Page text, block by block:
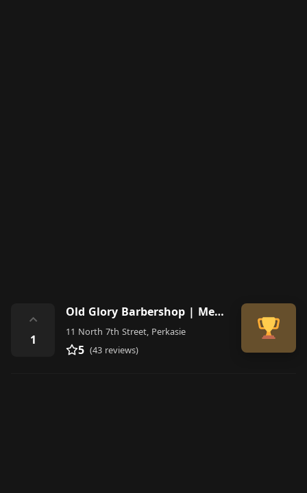
⌃
1
Old Glory Barbershop | Men's Cuts Perkasie
11 North 7th Street, Perkasie
5 (43 reviews)